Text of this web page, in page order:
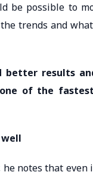
be possible to
trends and
results
of the
notes that